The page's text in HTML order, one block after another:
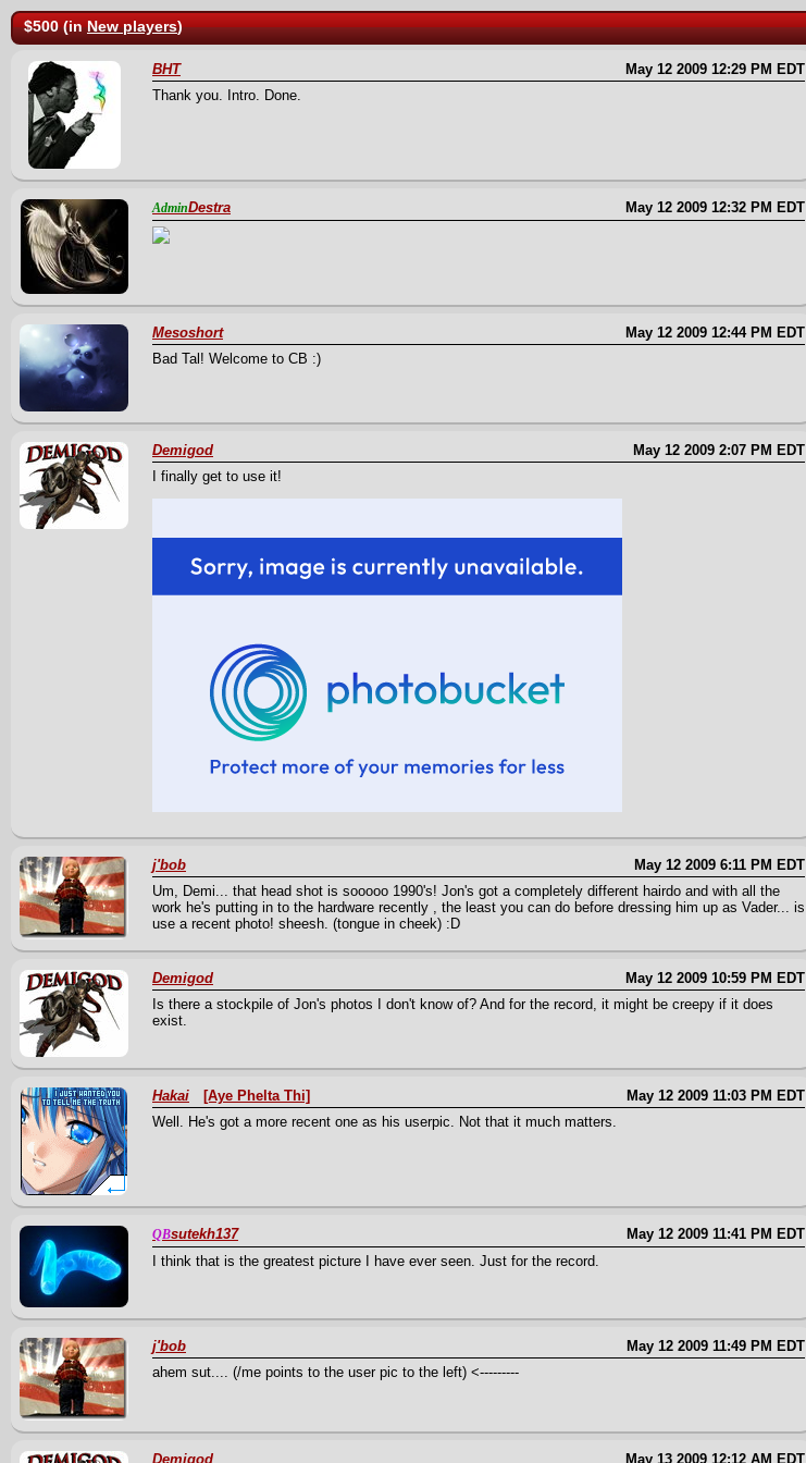
$500 (inNew players)
BHT
May 12 2009 12:29 PM EDT
Thank you. Intro. Done.
AdminDestra May 12 2009 12:32 PM EDT
Mesoshort
May 12 2009 12:44 PM EDT
Bad Tal! Welcome to CB :)
Demigod
May 12 2009 2:07 PM EDT
I finally get to use it!
j'bob
May 12 2009 6:11 PM EDT
Um, Demi... that head shot is sooooo 1990's! Jon's got a completely different hairdo and with all the
work he's putting in to the hardware recently , the least you can do before dressing him up as Vader... is
use a recent photo! sheesh. (tongue in cheek) :D
Demigod
May 12 2009 10:59 PM EDT
Is there a stockpile of Jon's photos I don't know of? And for the record, it might be creepy if it does
exist.
Hakai [Aye Phelta Thi]
May 12 2009 11:03 PM EDT
Well. He's got a more recent one as his userpic. Not that it much matters.
QBsutekh137
May 12 2009 11:41 PM EDT
I think that is the greatest picture I have ever seen. Just for the record.
j'bob
May 12 2009 11:49 PM EDT
ahem sut.... (/me points to the user pic to the left) <---------
Demigod May 13 2009 12:12 AM EDT